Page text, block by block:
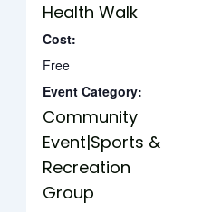
Health Walk
Cost:
Free
Event Category:
Community
Event|Sports &
Recreation
Group